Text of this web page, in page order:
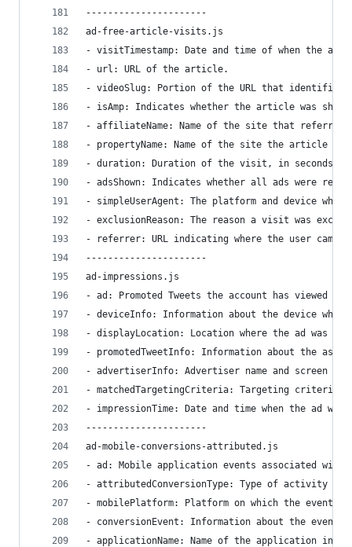
----------------------
ad-free-article-visits.js
- visitTimestamp: Date and time of when the
- url: URL of the article.
- videoSlug: Portion of the URL that
- isAmp: Indicates whether the article was
- affiliateName: Name of the site that
- propertyName: Name of the site the article
- duration: Duration of the visit, in seconds.
- adsShown: Indicates whether all ads were
- simpleUserAgent: The platform and device
- exclusionReason: The reason a visit was
- referrer: URL indicating where the user came
----------------------
ad-impressions.js
- ad: Promoted Tweets the account has viewed
- deviceInfo: Information about the device
- displayLocation: Location where the ad was
- promotedTweetInfo: Information about the
- advertiserInfo: Advertiser name and screen
- matchedTargetingCriteria: Targeting criteria
- impressionTime: Date and time when the ad was
----------------------
ad-mobile-conversions-attributed.js
- ad: Mobile application events associated with
- attributedConversionType: Type of activity
- mobilePlatform: Platform on which the event
- conversionEvent: Information about the
- applicationName: Name of the application in